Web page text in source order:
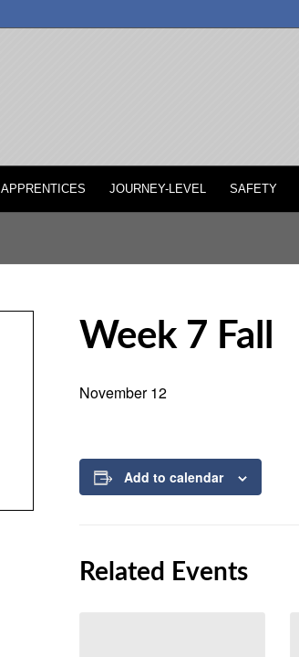
APPRENTICES JOURNEY-LEVEL SAFETY
Week 7 Fall
November 12
Add to calendar
Related Events